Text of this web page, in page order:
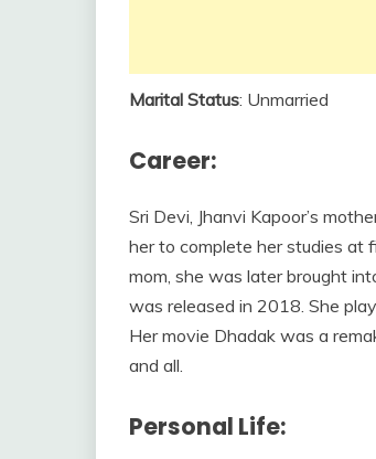
Marital Status: Unmarried
Career:
Sri Devi, Jhanvi Kapoor’s
her to complete her studies at
mom, she was later brought
was released in 2018. She
Her movie Dhadak was a
and all.
Personal Life: